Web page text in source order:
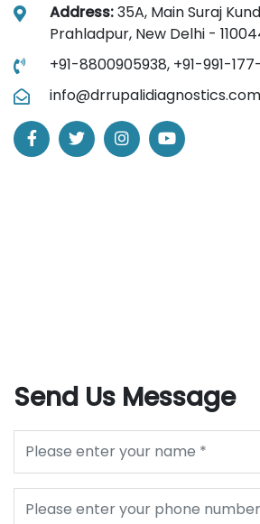
Address:35A, Main Suraj
Prahladpur, New Delhi -
+91-8800905938, +91-991-
info@drrupalidiagnostics.com
Send Us Message